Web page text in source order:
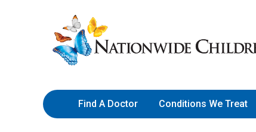
to
Content
Nationwide
Children’s
Hospital
Find A Doctor Conditions We Treat